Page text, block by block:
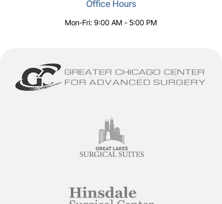
Office Hours
Mon-Fri: 9:00 AM - 5:00 PM